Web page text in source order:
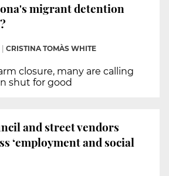
migrant detention
CRISTINA TOMÀS WHITE
closure, many are calling
shut for good
and street vendors
‘employment and social